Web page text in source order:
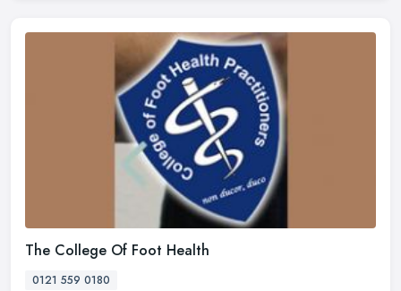
The College Of Foot Health
0121 559 0180